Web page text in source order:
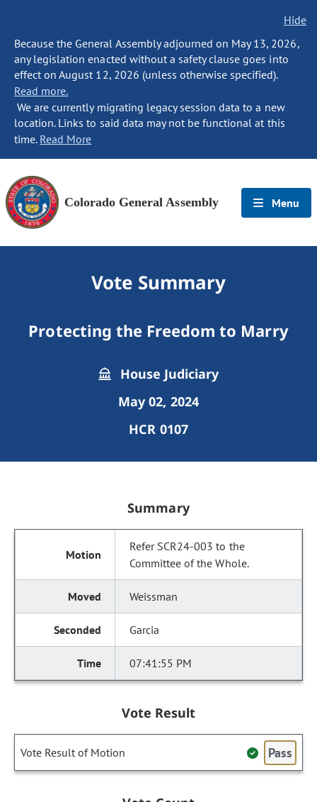
Hide
Because the General Assembly adjourned on May 13, 2026,
any legislation enacted without a safety clause goes into
effect on August 12, 2026 (unless otherwise specified).
Read more.
We are currently migrating legacy session data to a new
location. Links to said data may not be functional at this
time. Read More
Colorado General Assembly Menu
Vote Summary
Protecting the Freedom to Marry
House Judiciary
May 02, 2024
HCR 0107
Summary
Refer SCR24-003 to the
Committee of the Whole.
Weissman
Garcia
07:41:55 PM
Vote Result
Vote Result of Motion Pass